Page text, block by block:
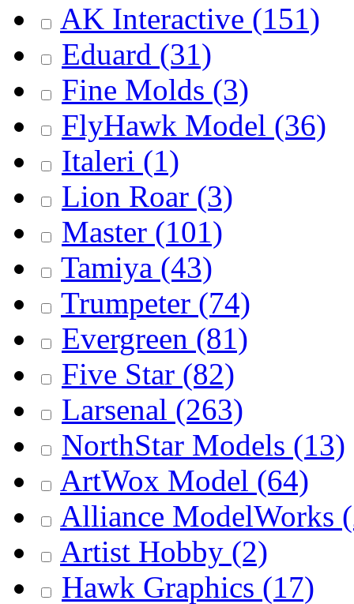
AK Interactive (151)
Eduard (31)
Fine Molds (3)
FlyHawk Model (36)
Italeri (1)
Lion Roar (3)
Master (101)
Tamiya (43)
Trumpeter (74)
Evergreen (81)
Five Star (82)
Larsenal (263)
NorthStar Models (13)
ArtWox Model (64)
Alliance ModelWorks
Artist Hobby (2)
Hawk Graphics (17)